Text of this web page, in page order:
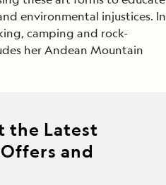
environmental injustices. In
camping and rock-
her Andean Mountain
the Latest
and